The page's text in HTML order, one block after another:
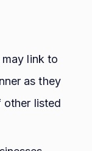
link to
as they
other listed